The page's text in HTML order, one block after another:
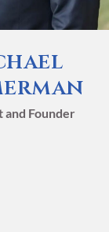
and Founder